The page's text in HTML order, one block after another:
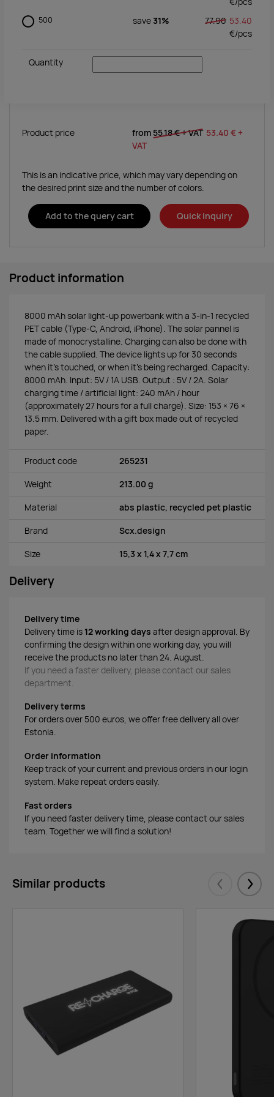
500 save 31% 77.90 53.40
€/pcs
Quantity
Product price from 55.18 €+ VAT 53.40 € +
VAT
This is an indicative price, which may vary depending on
the desired print size and the number of colors.
Add to the query cart Quick inquiry
Product information
8000 mAh solar light-up powerbank with a 3-in-1 recycled
PET cable (Type-C, Android, iPhone). The solar pannel is
made of monocrystalline. Charging can also be done with
the cable supplied. The device lights up for 30 seconds
when it's touched, or when it's being recharged. Capacity:
8000 mAh. Input: 5V / 1A USB. Output : 5V / 2A. Solar
charging time / artificial light: 240 mAh / hour
(approximately 27 hours for a full charge). Size: 153 × 76 ×
13.5 mm. Delivered with a gift box made out of recycled
paper.
Product code 265231
Weight 213.00 g
Material abs plastic, recycled pet plastic
Brand Scx.design
Size 15,3 x 1,4 x 7,7 cm
Delivery
Delivery time
Delivery time is 12 working days after design approval. By
confirming the design within one working day, you will
receive the products no later than 24. August.
If you need a faster delivery, please contact our sales
department.
Delivery terms
For orders over 500 euros, we offer free delivery all over
Estonia.
Order information
Keep track of your current and previous orders in our login
system. Make repeat orders easily.
Fast orders
If you need faster delivery time, please contact our sales
team. Together we will find a solution!
Similar products Eelmised